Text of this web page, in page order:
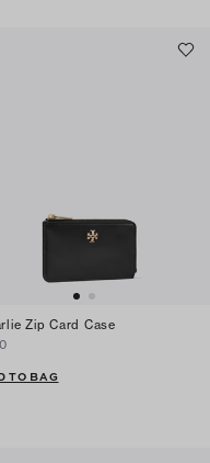
Zip Card Case
TO BAG